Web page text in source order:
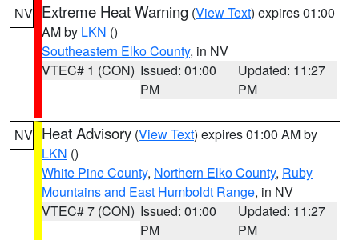
NV Extreme Heat Warning (View Text) expires 01:00
AM by LKN ()
Southeastern Elko County, in NV
VTEC# 1 (CON) Issued: 01:00
PM
Updated: 11:27
PM
NV Heat Advisory (View Text) expires 01:00 AM by
LKN ()
White Pine County, Northern Elko County, Ruby
Mountains and East Humboldt Range, in NV
VTEC# 7 (CON) Issued: 01:00
PM
Updated: 11:27
PM